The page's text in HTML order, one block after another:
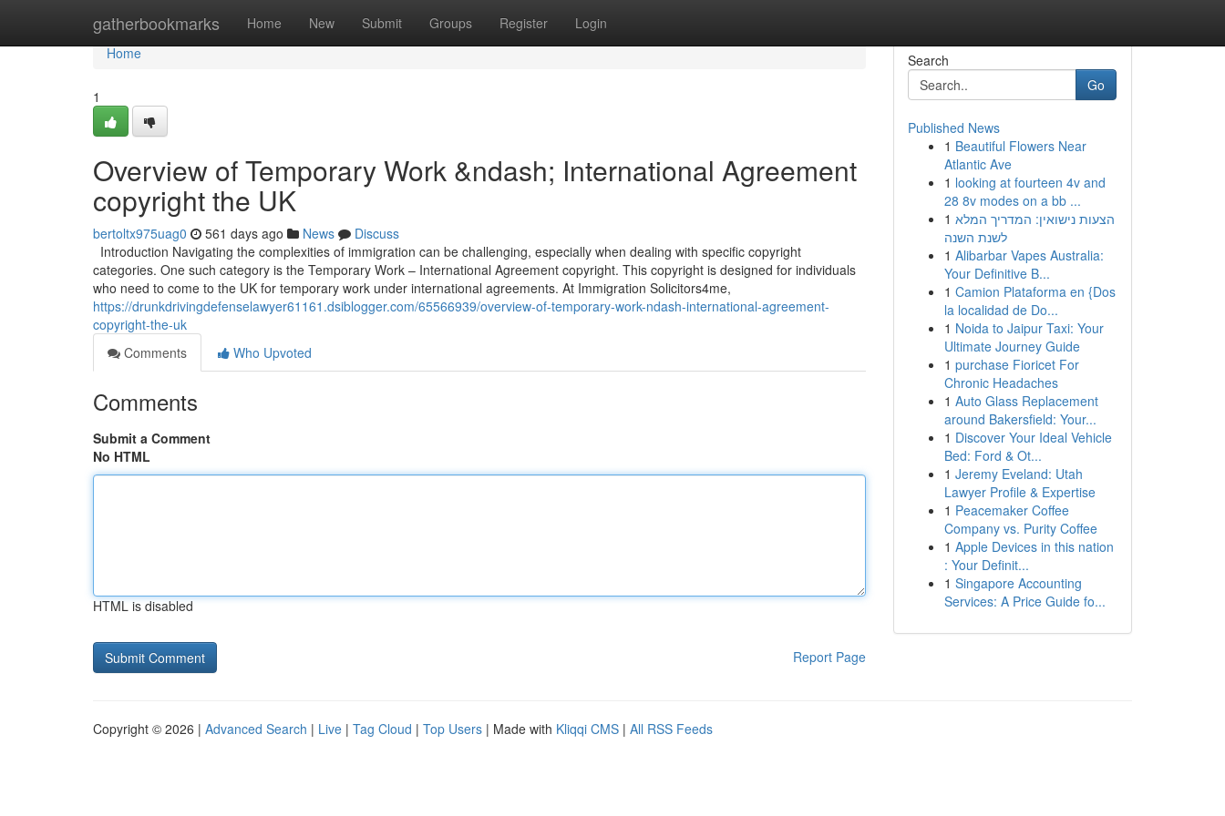
gatherbookmarks Home New Submit Groups Register Login
Home
Home
1
Overview of Temporary Work &ndash; International Agreement
copyright the UK
bertoltx975uag0 561 days ago News
Discuss
Introduction Navigating the complexities of immigration can be challenging, especially when dealing with specific copyright
categories. One such category is the Temporary Work – International Agreement copyright. This copyright is designed for individuals
who need to come to the UK for temporary work under international agreements. At Immigration Solicitors4me,
https://drunkdrivingdefenselawyer61161.dsiblogger.com/65566939/overview-of-temporary-work-ndash-international-agreement-
copyright-the-uk
Comments
Who Upvoted
Comments
Submit a Comment
No HTML
HTML is disabled
Report Page
Search
Go
Published News
1 Beautiful Flowers Near
Atlantic Ave
1 looking at fourteen 4v and
28 8v modes on a bb ...
1 הצעות נישואין: המדריך המלא
לשנת השנה
1 Alibarbar Vapes Australia:
Your Definitive B...
1 Camion Plataforma en {Dos
la localidad de Do...
1 Noida to Jaipur Taxi: Your
Ultimate Journey Guide
1 purchase Fioricet For
Chronic Headaches
1 Auto Glass Replacement
around Bakersfield: Your...
1 Discover Your Ideal Vehicle
Bed: Ford & Ot...
1 Jeremy Eveland: Utah
Lawyer Profile & Expertise
1 Peacemaker Coffee
Company vs. Purity Coffee
1 Apple Devices in this nation
: Your Definit...
1 Singapore Accounting
Services: A Price Guide fo...
Copyright © 2026 | Advanced Search | Live | Tag Cloud | Top Users | Made with Kliqqi CMS | All RSS Feeds